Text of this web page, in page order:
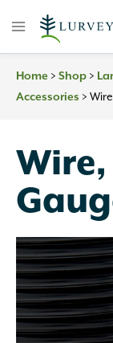
Home > Shop >
Accessories >
Wire,